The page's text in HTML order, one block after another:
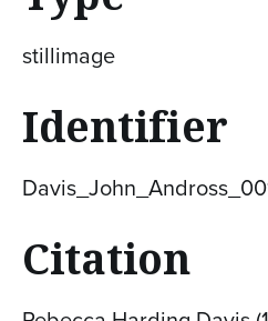
stillimage
Identifier
Citation